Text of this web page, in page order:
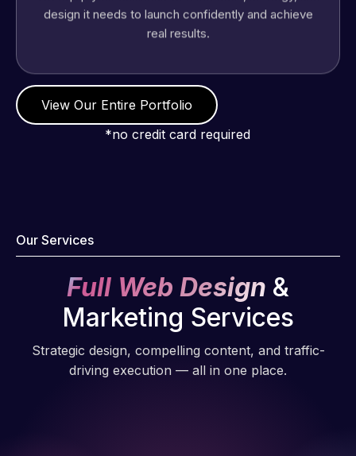
real results.
View Our Entire Portfolio
*no credit card required
Our Services
Full Web Design &
Marketing Services
Strategic design, compelling content, and traffic-
driving execution — all in one place.